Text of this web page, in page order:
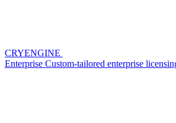
CRYENGINE
Enterprise Custom-tailored enterprise